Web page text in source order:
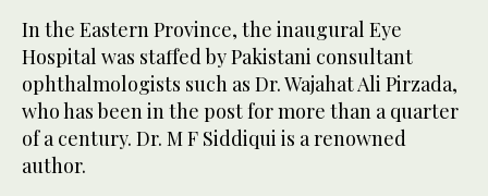
In the Eastern Province, the inaugural Eye
Hospital was staffed by Pakistani consultant
ophthalmologists such as Dr. Wajahat Ali Pirzada,
who has been in the post for more than a quarter
of a century. Dr. M F Siddiqui is a renowned
author.